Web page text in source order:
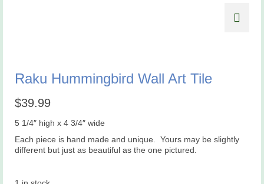
Raku Hummingbird Wall Art Tile
$39.99
5 1/4″ high x 4 3/4″ wide
Each piece is hand made and unique. Yours may be slightly
different but just as beautiful as the one pictured.